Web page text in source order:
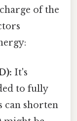
of the
It's
to fully
can shorten